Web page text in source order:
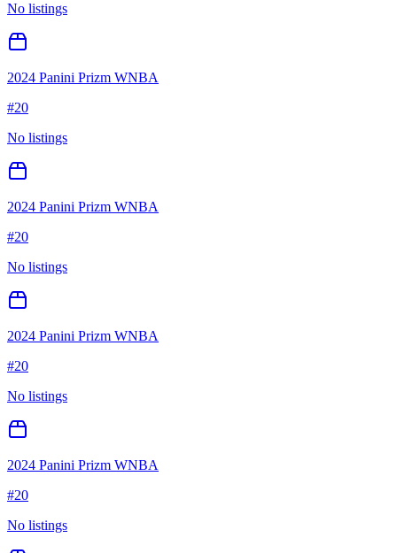
No listings
2024 Panini Prizm WNBA
#20
No listings
2024 Panini Prizm WNBA
#20
No listings
2024 Panini Prizm WNBA
#20
No listings
2024 Panini Prizm WNBA
#20
No listings